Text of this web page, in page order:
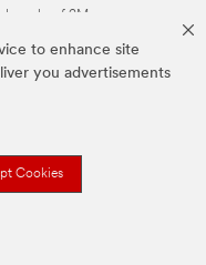
to enhance site
you advertisements
Cookies
of 3M.